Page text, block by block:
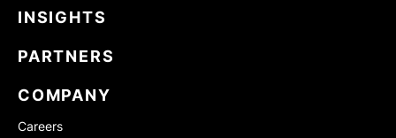
INSIGHTS
PARTNERS
COMPANY
Careers